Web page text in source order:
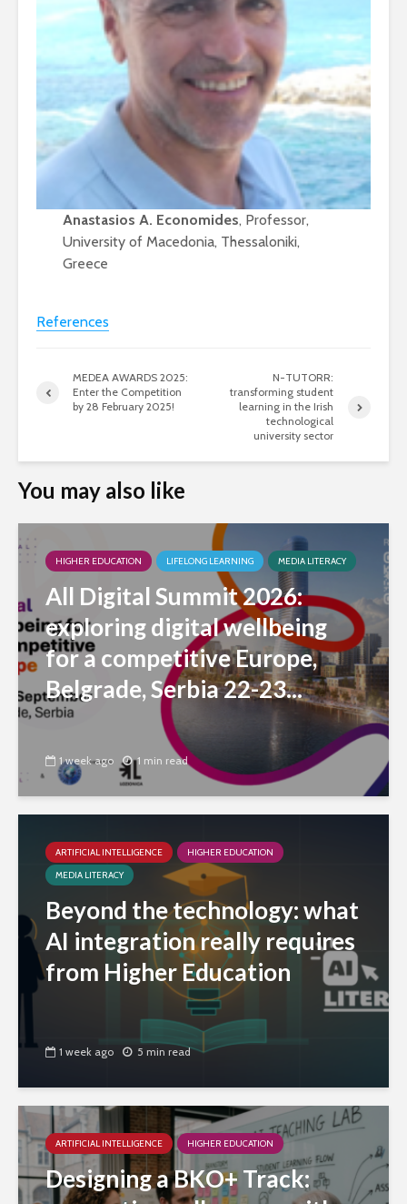
Anastasios A. Economides, Professor,
University of Macedonia, Thessaloniki,
Greece
References
MEDEA AWARDS 2025:
Enter the Competition
by 28 February 2025!
N-TUTORR:
transforming student
learning in the Irish
technological
university sector
You may also like
HIGHER EDUCATION LIFELONG LEARNING MEDIA LITERACY
All Digital Summit 2026:
exploring digital wellbeing
for a competitive Europe,
Belgrade, Serbia 22-23...
1 week ago 1 min read
ARTIFICIAL INTELLIGENCE
HIGHER EDUCATION
MEDIA LITERACY
Beyond the technology: what
AI integration really requires
from Higher Education
1 week ago 5 min read
ARTIFICIAL INTELLIGENCE HIGHER EDUCATION
Designing a BKO+ Track: